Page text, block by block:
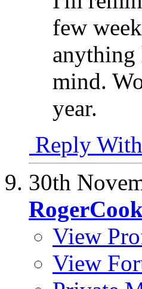
few
mind.
year.
Reply
30th
View
View